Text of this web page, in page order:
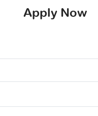
Apply Now